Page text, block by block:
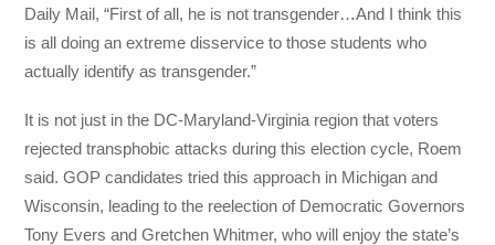
Daily Mail, “First of all, he is not transgender…And I think this
is all doing an extreme disservice to those students who
actually identify as transgender.”
It is not just in the DC-Maryland-Virginia region that voters
rejected transphobic attacks during this election cycle, Roem
said. GOP candidates tried this approach in Michigan and
Wisconsin, leading to the reelection of Democratic Governors
Tony Evers and Gretchen Whitmer, who will enjoy the state’s